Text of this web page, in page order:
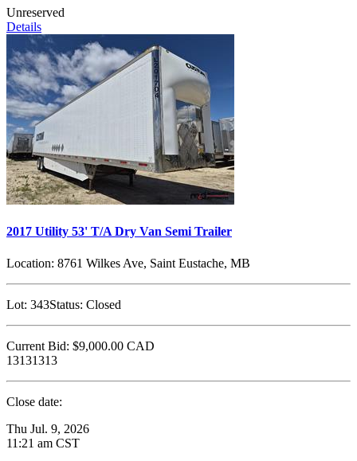
Unreserved
Details
2017 Utility 53' T/A Dry Van Semi Trailer
Location: 8761 Wilkes Ave, Saint Eustache, MB
Lot: 343Status: Closed
Current Bid: $9,000.00 CAD
13131313
Close date:
Thu Jul. 9, 2026
11:21 am CST